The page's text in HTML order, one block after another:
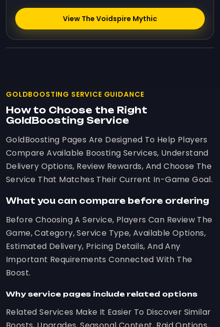
View The Voidspire Mythic
GOLDBOOSTING SERVICE GUIDANCE
How to Choose the Right
GoldBoosting Service
GoldBoosting Pages Are Designed To Help Players
Compare Available Boosting Services, Understand
Delivery Options, Review Rewards, And Choose The
Service That Matches Their Current In-Game Goal.
What you can compare before ordering
Before Choosing A Service, Players Can Review The
Game, Category, Service Type, Available Options,
Estimated Delivery, Pricing Details, And Any
Important Requirements Connected With The
Boost.
Why service pages include related options
Related Services Make It Easier To Discover Similar